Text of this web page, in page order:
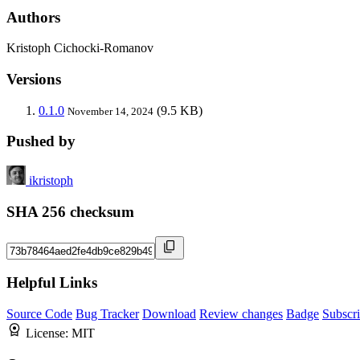
Authors
Kristoph Cichocki-Romanov
Versions
0.1.0 November 14, 2024 (9.5 KB)
Pushed by
ikristoph
SHA 256 checksum
Helpful Links
Source Code Bug Tracker Download Review changes Badge
License: MIT